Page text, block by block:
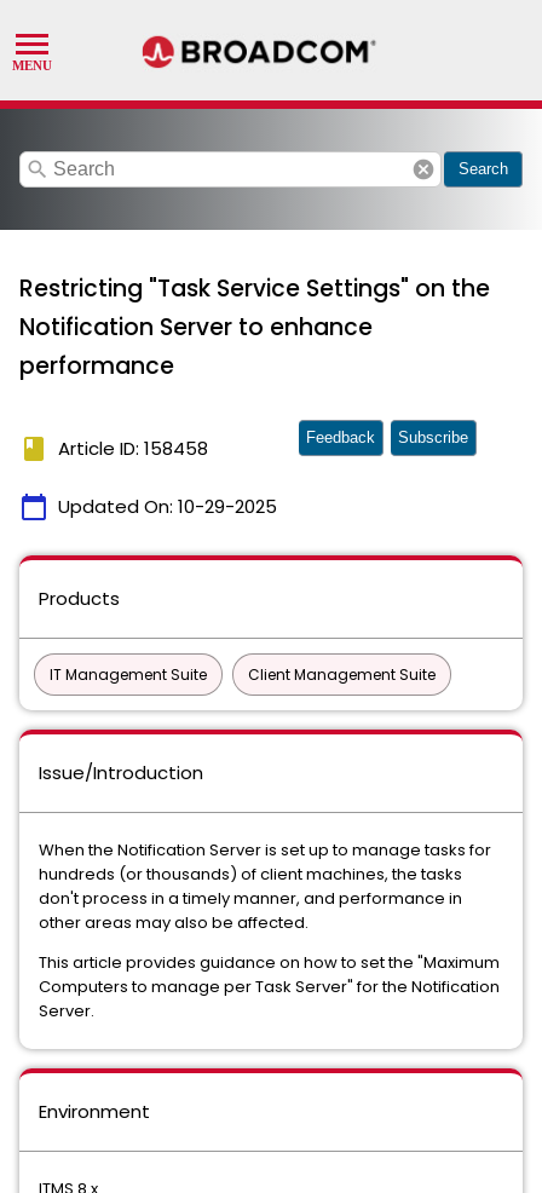
search cancel Search
Restricting "Task Service Settings" on the
Notification Server to enhance
performance
book Article ID: 158458
calendar_today Updated On: 10-29-2025
Feedback Subscribe
Products
IT Management Suite Client Management Suite
Issue/Introduction
When the Notification Server is set up to manage tasks for
hundreds (or thousands) of client machines, the tasks
don't process in a timely manner, and performance in
other areas may also be affected.
This article provides guidance on how to set the "Maximum
Computers to manage per Task Server" for the Notification
Server.
Environment